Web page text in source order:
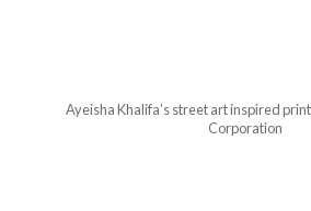
Ayeisha Khalifa’s street art inspired
Corporation